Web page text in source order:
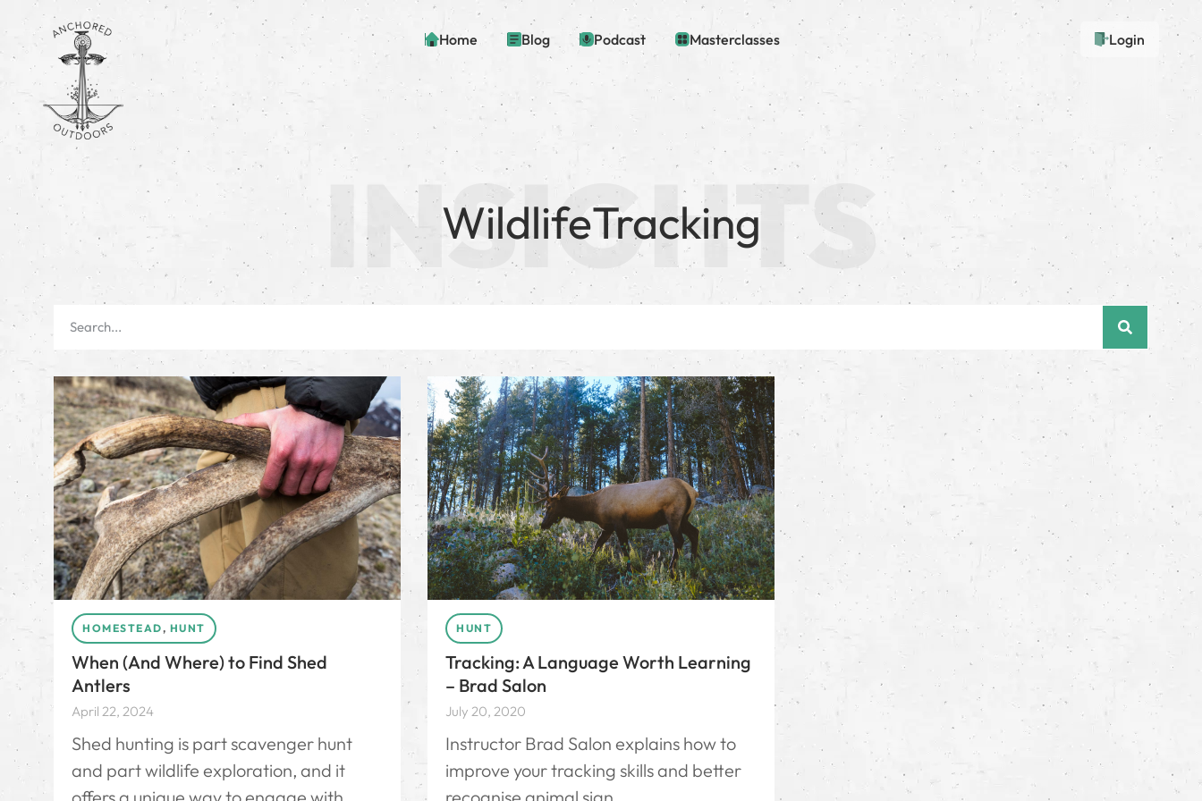
Home Blog Podcast Masterclasses Login
WildlifeTracking
HOMESTEAD, HUNT
When (And Where) to Find Shed
Antlers
April 22, 2024
Shed hunting is part scavenger hunt
and part wildlife exploration, and it
HUNT
Tracking: A Language Worth Learning
– Brad Salon
July 20, 2020
Instructor Brad Salon explains how to
improve your tracking skills and better